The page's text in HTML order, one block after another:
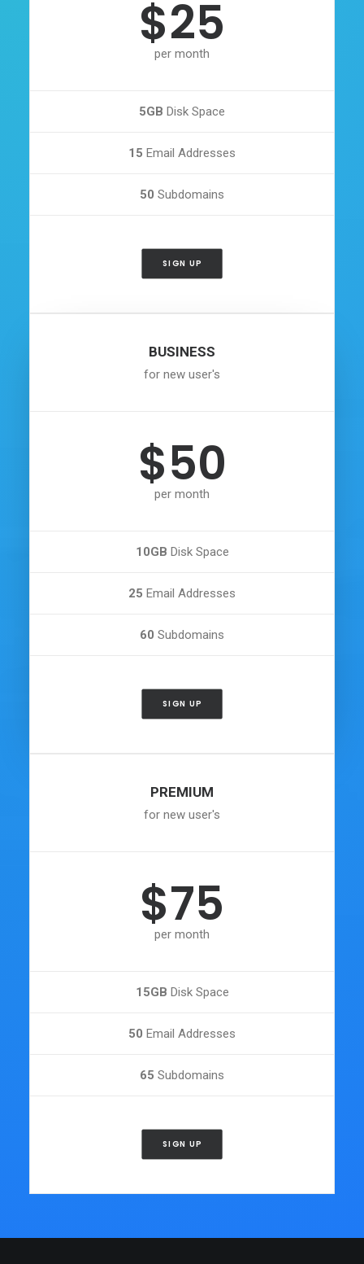
$25
per month
5GB Disk Space
15 Email Addresses
50 Subdomains
SIGN UP
BUSINESS
for new user's
$50
per month
10GB Disk Space
25 Email Addresses
60 Subdomains
SIGN UP
PREMIUM
for new user's
$75
per month
15GB Disk Space
50 Email Addresses
65 Subdomains
SIGN UP